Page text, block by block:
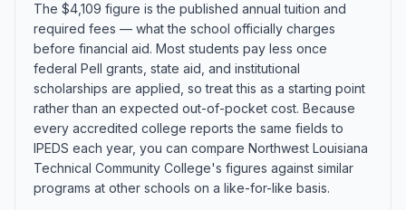
The $4,109 figure is the published annual tuition and
required fees — what the school officially charges
before financial aid. Most students pay less once
federal Pell grants, state aid, and institutional
scholarships are applied, so treat this as a starting point
rather than an expected out-of-pocket cost. Because
every accredited college reports the same fields to
IPEDS each year, you can compare Northwest Louisiana
Technical Community College's figures against similar
programs at other schools on a like-for-like basis.